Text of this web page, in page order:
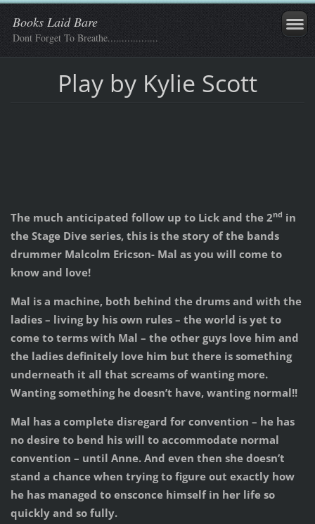
Books Laid Bare
Dont Forget To Breathe..................
Play by Kylie Scott
The much anticipated follow up to Lick and the 2nd in
the Stage Dive series, this is the story of the bands
drummer Malcolm Ericson- Mal as you will come to
know and love!
Mal is a machine, both behind the drums and with the
ladies – living by his own rules – the world is yet to
come to terms with Mal – the other guys love him and
the ladies definitely love him but there is something
underneath it all that screams of wanting more.
Wanting something he doesn’t have, wanting normal!!
Mal has a complete disregard for convention – he has
no desire to bend his will to accommodate normal
convention – until Anne. And even then she doesn’t
stand a chance when trying to figure out exactly how
he has managed to ensconce himself in her life so
quickly and so fully.